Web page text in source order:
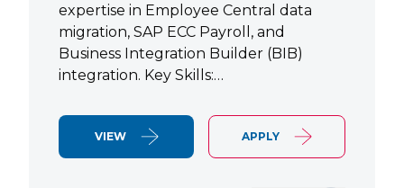
expertise in Employee Central data
migration, SAP ECC Payroll, and
Business Integration Builder (BIB)
integration. Key Skills:…
VIEW APPLY